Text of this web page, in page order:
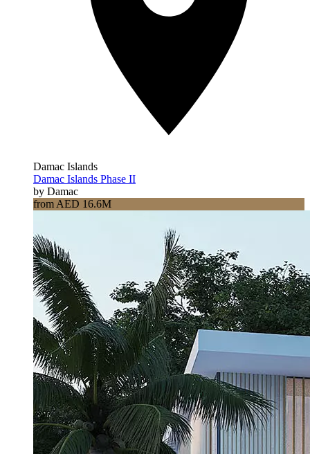
Damac Islands
Damac Islands Phase II
by Damac
from AED 16.6M